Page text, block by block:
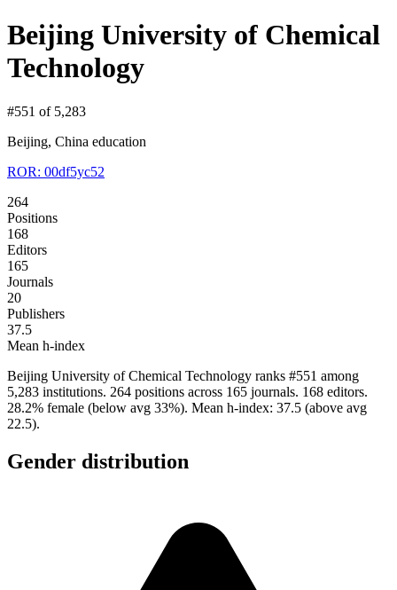
Beijing University of Chemical
Technology
#551 of 5,283
Beijing, China education
ROR: 00df5yc52
264
Positions
168
Editors
165
Journals
20
Publishers
37.5
Mean h-index
Beijing University of Chemical Technology ranks #551 among
5,283 institutions. 264 positions across 165 journals. 168 editors.
28.2% female (below avg 33%). Mean h-index: 37.5 (above avg
22.5).
Gender distribution